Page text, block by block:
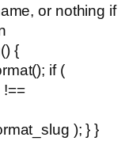
or nothing if
{
if (
); } }